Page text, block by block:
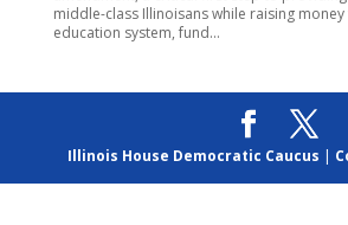
middle-class Illinoisans while raising
education system, fund...
Illinois House Democratic Caucus |